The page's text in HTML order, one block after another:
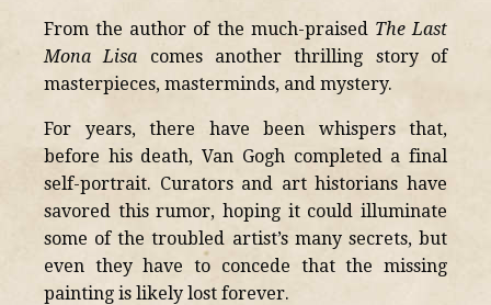
From the author of the much-praised The Last
Mona Lisa comes another thrilling story of
masterpieces, masterminds, and mystery.
For years, there have been whispers that,
before his death, Van Gogh completed a final
self-portrait. Curators and art historians have
savored this rumor, hoping it could illuminate
some of the troubled artist’s many secrets, but
even they have to concede that the missing
painting is likely lost forever.